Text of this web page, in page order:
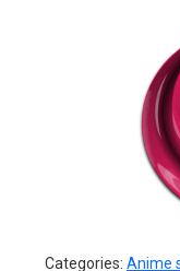
Categories: Anime